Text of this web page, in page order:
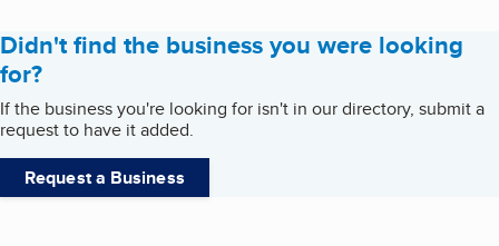
Didn't find the business you were looking
for?
If the business you're looking for isn't in our directory, submit a
request to have it added.
Request a Business